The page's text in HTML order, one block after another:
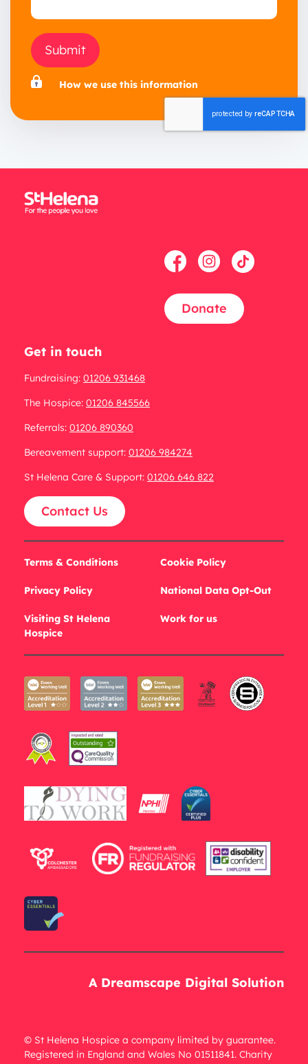
Submit
How we use this information
Donate
Get in touch
Fundraising: 01206 931468
The Hospice: 01206 845566
Referrals: 01206 890360
Bereavement support: 01206 984274
St Helena Care & Support: 01206 646 822
Contact Us
Terms & Conditions
Privacy Policy
Visiting St Helena
Hospice
Cookie Policy
National Data Opt-Out
Work for us
A Dreamscape Digital Solution
© St Helena Hospice a company limited by guarantee.
Registered in England and Wales No 01511841. Charity